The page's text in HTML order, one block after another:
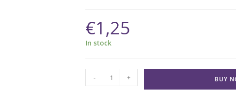
€1,25
In stock
well
- + BUY